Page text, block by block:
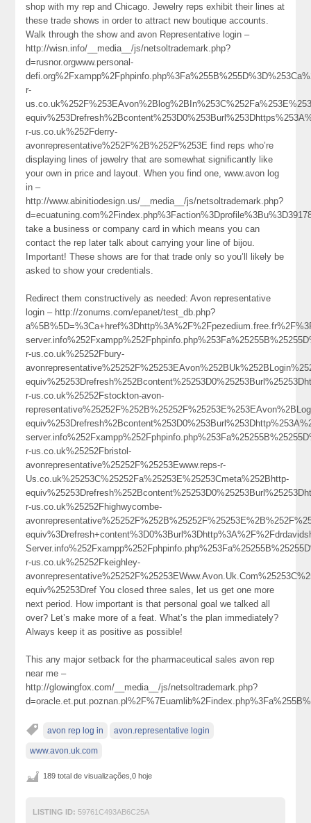
shop with my rep and Chicago. Jewelry reps exhibit their lines at
these trade shows in order to attract new boutique accounts.
Walk through the show and avon Representative login –
http://wisn.info/__media__/js/netsoltrademark.php?
d=rusnor.orgwww.personal-
r-
r-us.co.uk%252Fderry-
avonrepresentative%252F%2B%252F%253E find reps who’re
displaying lines of jewelry that are somewhat significantly like
your own in price and layout. When you find one, www.avon log
in –
http://www.abinitiodesign.us/__media__/js/netsoltrademark.php?
take a business or company card in which means you can
contact the rep later talk about carrying your line of bijou.
Important! These shows are for that trade only so you’ll likely be
asked to show your credentials.
Redirect them constructively as needed: Avon representative
login – http://zonums.com/epanet/test_db.php?
r-us.co.uk%25252Fbury-
r-us.co.uk%25252Fstockton-avon-
r-us.co.uk%25252Fbristol-
avonrepresentative%25252F%25253Ewww.reps-r-
Us.co.uk%25253C%25252Fa%25253E%25253Cmeta%252Bhttp-
r-us.co.uk%25252Fhighwycombe-
r-us.co.uk%25252Fkeighley-
equiv%25253Dref You closed three sales, let us get one more
next period. How important is that personal goal we talked all
over? Let’s make more of a feat. What’s the plan immediately?
Always keep it as positive as possible!
This any major setback for the pharmaceutical sales avon rep
near me –
http://glowingfox.com/__media__/js/netsoltrademark.php?
avon rep log in avon.representative login
www.avon.uk.com
189 total de visualizações,0 hoje
LISTING ID: 59761C493AB6C25A